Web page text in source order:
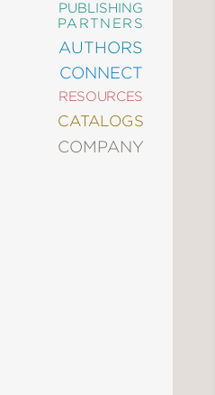
PUBLISHING
PARTNERS
AUTHORS
CONNECT
RESOURCES
CATALOGS
COMPANY